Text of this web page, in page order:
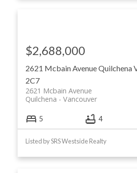
2621 Mcbain AvenueQuilchena
2C7
2621 Mcbain Avenue
Vancouver
Quilchena
$2,688,000
5 4
Listed by SRS Westside Realty